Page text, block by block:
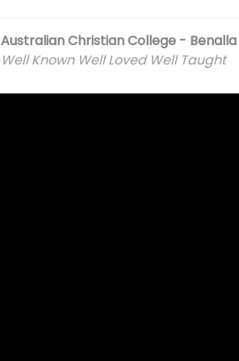
Australian Christian College - Benalla
Well Known Well Loved Well Taught